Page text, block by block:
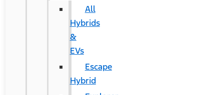
All
Hybrids
&
EVs
Escape
Hybrid